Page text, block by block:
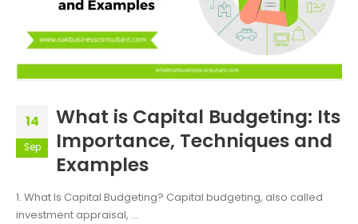
14
Sep
What is Capital Budgeting: Its
Importance, Techniques and
Examples
1. What Is Capital Budgeting? Capital budgeting, also called
investment appraisal, ...